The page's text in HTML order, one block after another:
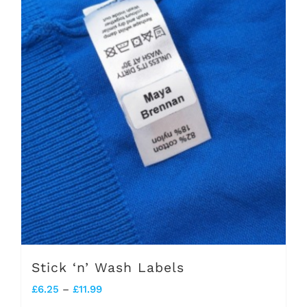
Stick ‘n’ Wash Labels
£6.25 – £11.99Price